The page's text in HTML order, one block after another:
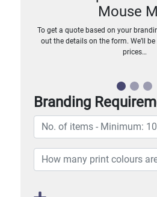
Mouse
To get a quote based on your
out the details on the form. We’ll
prices…
Branding